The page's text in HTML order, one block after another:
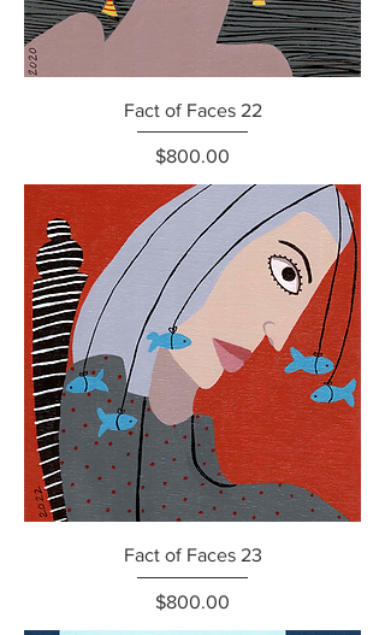
Fact of Faces 22
Price
$800.00
Fact of Faces 23
Price
$800.00